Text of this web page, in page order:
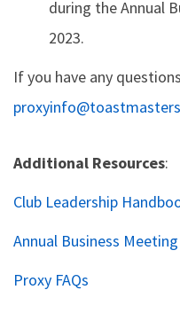
during the Annual
2023.
If you have any
Additional Resources:
Club Leadership
Annual Business
Proxy FAQs